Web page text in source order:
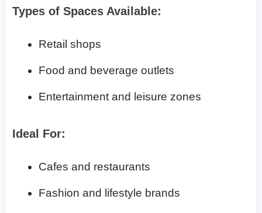
Types of Spaces Available:
Retail shops
Food and beverage outlets
Entertainment and leisure zones
Ideal For:
Cafes and restaurants
Fashion and lifestyle brands